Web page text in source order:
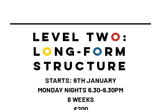
LEVEL TW O :
L O NG-F O RM
STRUCTURE
STARTS: 6TH JANUARY
MONDAY NIGHTS 6.30-9.30PM
8 WEEKS